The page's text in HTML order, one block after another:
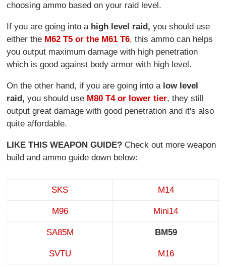
choosing ammo based on your raid level.
If you are going into a high level raid,you should use
either the M62 T5 or the M61 T6, this ammo can helps
you output maximum damage with high penetration
which is good against body armor with high level.
On the other hand, if you are going into a low level
raid,you should use M80 T4 or lower tier, they still
output great damage with good penetration and it's also
quite affordable.
LIKE THIS WEAPON GUIDE? Check out more weapon
build and ammo guide down below:
SKS M14
M96 Mini14
SA85M BM59
SVTU M16